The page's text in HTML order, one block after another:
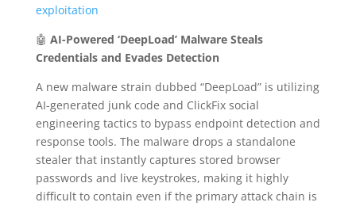
exploitation
🤖 AI-Powered ‘DeepLoad’ Malware Steals
Credentials and Evades Detection
A new malware strain dubbed “DeepLoad” is utilizing
AI-generated junk code and ClickFix social
engineering tactics to bypass endpoint detection and
response tools. The malware drops a standalone
stealer that instantly captures stored browser
passwords and live keystrokes, making it highly
difficult to contain even if the primary attack chain is